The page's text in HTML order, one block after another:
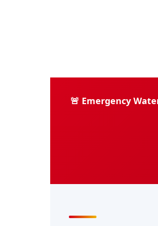
🚨 Emergency